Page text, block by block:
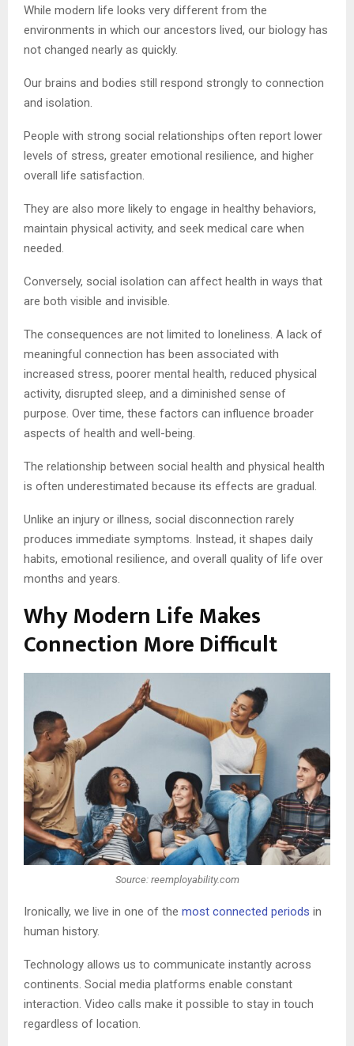
While modern life looks very different from the
environments in which our ancestors lived, our biology has
not changed nearly as quickly.
Our brains and bodies still respond strongly to connection
and isolation.
People with strong social relationships often report lower
levels of stress, greater emotional resilience, and higher
overall life satisfaction.
They are also more likely to engage in healthy behaviors,
maintain physical activity, and seek medical care when
needed.
Conversely, social isolation can affect health in ways that
are both visible and invisible.
The consequences are not limited to loneliness. A lack of
meaningful connection has been associated with
increased stress, poorer mental health, reduced physical
activity, disrupted sleep, and a diminished sense of
purpose. Over time, these factors can influence broader
aspects of health and well-being.
The relationship between social health and physical health
is often underestimated because its effects are gradual.
Unlike an injury or illness, social disconnection rarely
produces immediate symptoms. Instead, it shapes daily
habits, emotional resilience, and overall quality of life over
months and years.
Why Modern Life Makes
Connection More Difficult
Source: reemployability.com
Ironically, we live in one of the most connected periods in
human history.
Technology allows us to communicate instantly across
continents. Social media platforms enable constant
interaction. Video calls make it possible to stay in touch
regardless of location.